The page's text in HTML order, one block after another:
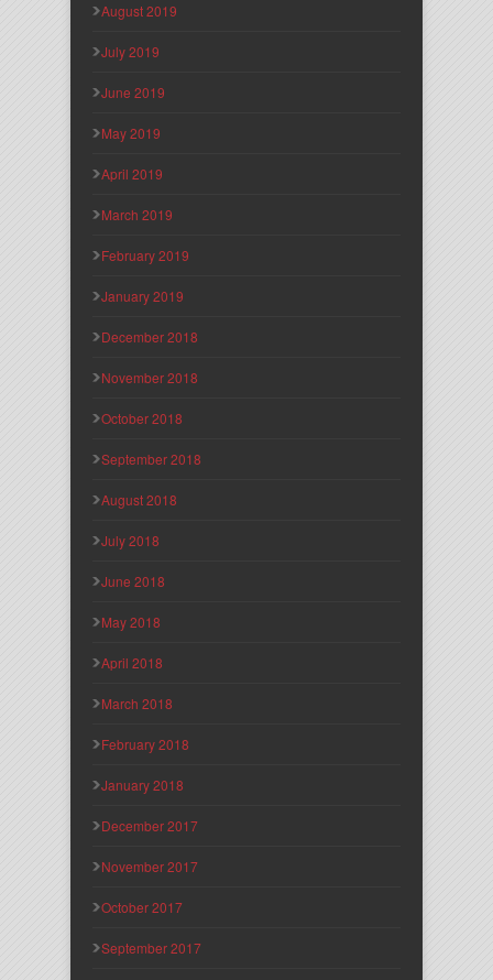
August 2019
July 2019
June 2019
May 2019
April 2019
March 2019
February 2019
January 2019
December 2018
November 2018
October 2018
September 2018
August 2018
July 2018
June 2018
May 2018
April 2018
March 2018
February 2018
January 2018
December 2017
November 2017
October 2017
September 2017